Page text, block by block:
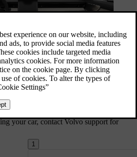
1
storage areas and the cup holders
take care of stains and dirt as soon as
staining.
your car, contact Volvo support for